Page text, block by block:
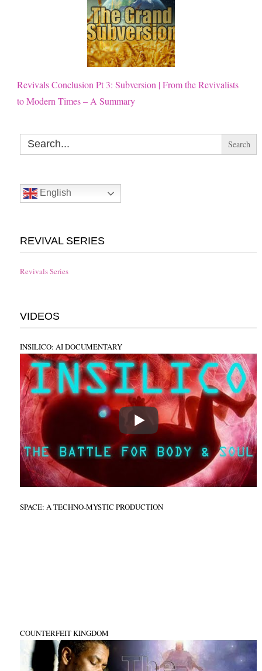
Revivals Conclusion Pt 3: Subversion | From the Revivalists
to Modern Times – A Summary
Search
for:
English
REVIVAL SERIES
Revivals Series
VIDEOS
INSILICO: AI DOCUMENTARY
SPACE: A TECHNO-MYSTIC PRODUCTION
COUNTERFEIT KINGDOM